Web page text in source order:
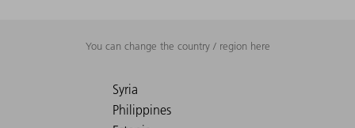
You can change the country / region here